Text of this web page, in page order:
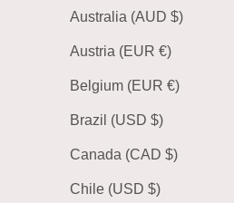
Australia (AUD $)
Austria (EUR €)
Belgium (EUR €)
Brazil (USD $)
Canada (CAD $)
Chile (USD $)